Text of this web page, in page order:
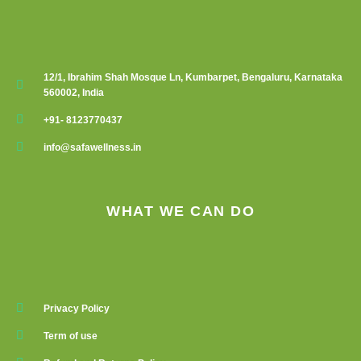
12/1, Ibrahim Shah Mosque Ln, Kumbarpet, Bengaluru, Karnataka
560002, India
+91- 8123770437
info@safawellness.in
WHAT WE CAN DO
Privacy Policy
Term of use